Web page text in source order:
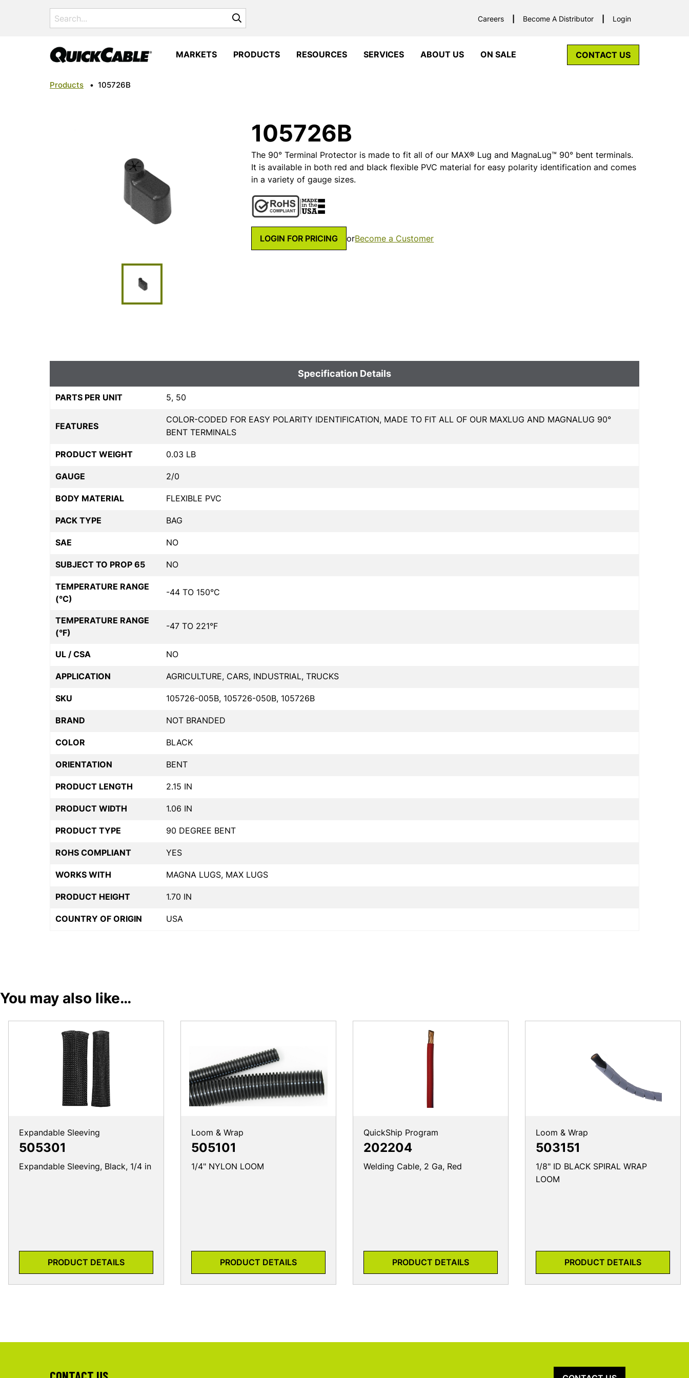
Search
for:
Careers Become A Distributor Login
MARKETS PRODUCTS RESOURCES SERVICES ABOUT US ON SALE CONTACT US
Products • 105726B
105726B
The 90° Terminal Protector is made to fit all of our MAX® Lug and MagnaLug™ 90° bent terminals.
It is available in both red and black flexible PVC material for easy polarity identification and comes
in a variety of gauge sizes.
LOGIN FOR PRICING orBecome a Customer
Specification Details
PARTS PER UNIT 5, 50
FEATURES
COLOR-CODED FOR EASY POLARITY IDENTIFICATION, MADE TO FIT ALL OF OUR MAXLUG AND MAGNALUG 90°
BENT TERMINALS
PRODUCT WEIGHT 0.03 LB
GAUGE 2/0
BODY MATERIAL FLEXIBLE PVC
PACK TYPE BAG
SAE NO
SUBJECT TO PROP 65 NO
TEMPERATURE RANGE
(°C)
-44 TO 150°C
TEMPERATURE RANGE
(°F)
-47 TO 221°F
UL / CSA NO
APPLICATION AGRICULTURE, CARS, INDUSTRIAL, TRUCKS
SKU 105726-005B, 105726-050B, 105726B
BRAND NOT BRANDED
COLOR BLACK
ORIENTATION BENT
PRODUCT LENGTH 2.15 IN
PRODUCT WIDTH 1.06 IN
PRODUCT TYPE 90 DEGREE BENT
ROHS COMPLIANT YES
WORKS WITH MAGNA LUGS, MAX LUGS
PRODUCT HEIGHT 1.70 IN
COUNTRY OF ORIGIN USA
You may also like…
Expandable Sleeving
505301
Expandable Sleeving, Black, 1/4 in
PRODUCT DETAILS
Loom & Wrap
505101
1/4" NYLON LOOM
PRODUCT DETAILS
QuickShip Program
202204
Welding Cable, 2 Ga, Red
PRODUCT DETAILS
Loom & Wrap
503151
1/8" ID BLACK SPIRAL WRAP
LOOM
PRODUCT DETAILS